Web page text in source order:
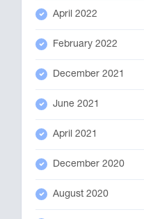
April 2022
February 2022
December 2021
June 2021
April 2021
December 2020
August 2020